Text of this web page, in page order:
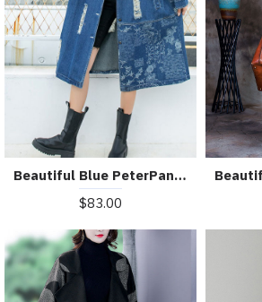
Beautiful Blue PeterPan Collar Button Pockets Print Hole Fall Long sleeve Trench Coat
$83.00